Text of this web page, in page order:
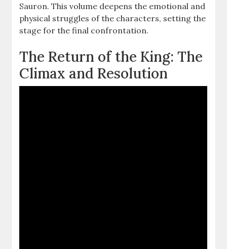
Sauron. This volume deepens the emotional and
physical struggles of the characters, setting the
stage for the final confrontation.
The Return of the King: The
Climax and Resolution